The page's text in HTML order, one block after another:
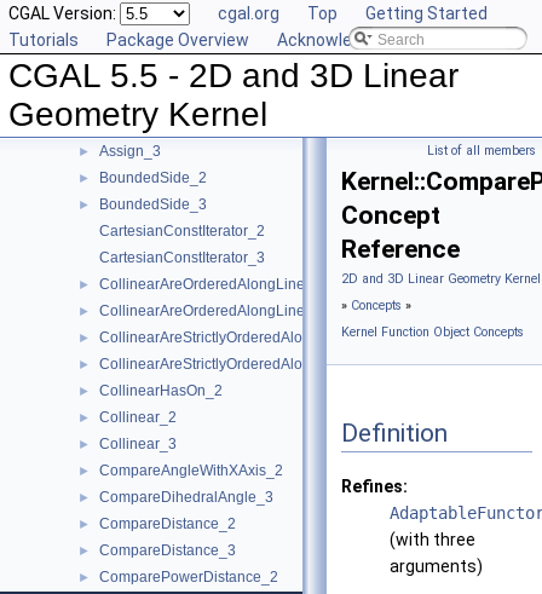
CGAL Version: cgal.org Top
Getting Started
Tutorials
Package Overview Acknowledging CGAL
CGAL 5.5 - 2D and 3D Linear
Geometry Kernel
► AreParallel_2
AreParallel_3
AreStrictlyOrderedAlongLine_2
AreStrictlyOrderedAlongLine_3
► Assign_2
► Assign_3
► BoundedSide_2
►
BoundedSide_3
CartesianConstIterator_2
CartesianConstIterator_3
► CollinearAreOrderedAlongLine_2
► CollinearAreOrderedAlongLine_3
► CollinearAreStrictlyOrderedAlongLine_2
► CollinearAreStrictlyOrderedAlongLine_3
► CollinearHasOn_2
► Collinear_2
► Collinear_3
► CompareAngleWithXAxis_2
► CompareDihedralAngle_3
► CompareDistance_2
► CompareDistance_3
► ComparePowerDistance_2
List of all members
Concept
Reference
2D and 3D Linear Geometry
» Concepts »
Kernel Function Object Concepts
Definition
Refines:
(with three
arguments)